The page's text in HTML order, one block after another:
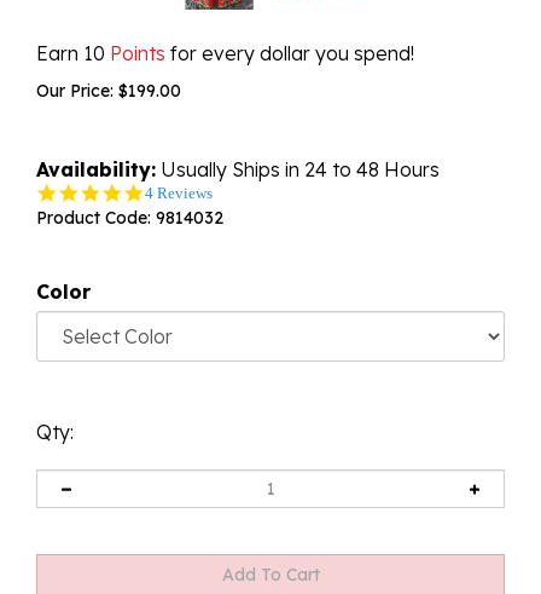
Earn 10 Points for every dollar you spend!
Our Price: $199.00
Availability: Usually Ships in 24 to 48 Hours
5.0
star
4 Reviews
Product Code: 9814032
Color
Qty: